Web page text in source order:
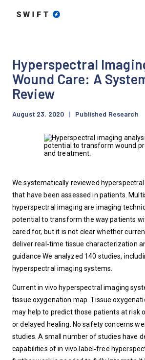
Hyperspectral
Wound Care: A
Review
August 23, 2020 | Published Research
We systematically reviewed
that have been assessed in patients.
hyperspectral imaging are imaging
potential to transform the way patients
cared for, but it is not clear whether
deliver real‐time tissue characterization
guidance We analyzed 140 studies,
hyperspectral imaging systems.
Current in vivo hyperspectral imaging
tissue oxygenation map. Tissue
may help to predict those patients at risk
or delayed healing. No safety concerns
studies. A small number of studies have
capabilities of in vivo label‐free